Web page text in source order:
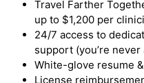
Travel Farther
up to $1,200 per
24/7 access to
support (you’re
White-glove resume
License